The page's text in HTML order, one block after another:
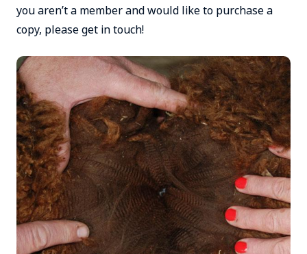
you aren’t a member and would like to purchase a
copy, please get in touch!